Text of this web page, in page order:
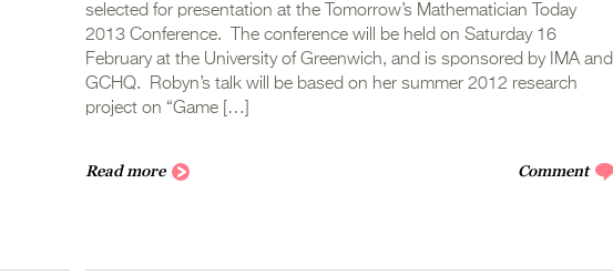
selected for presentation at the Tomorrow’s Mathematician Today
2013 Conference. The conference will be held on Saturday 16
February at the University of Greenwich, and is sponsored by IMA and
GCHQ. Robyn’s talk will be based on her summer 2012 research
project on “Game […]
Read more Comment